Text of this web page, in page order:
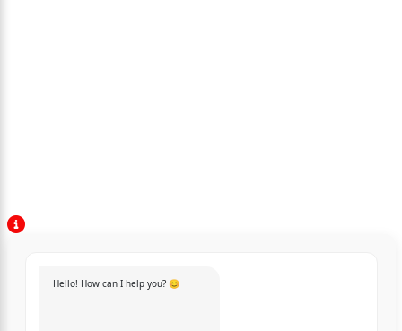
Hello! How can I help you? 😊